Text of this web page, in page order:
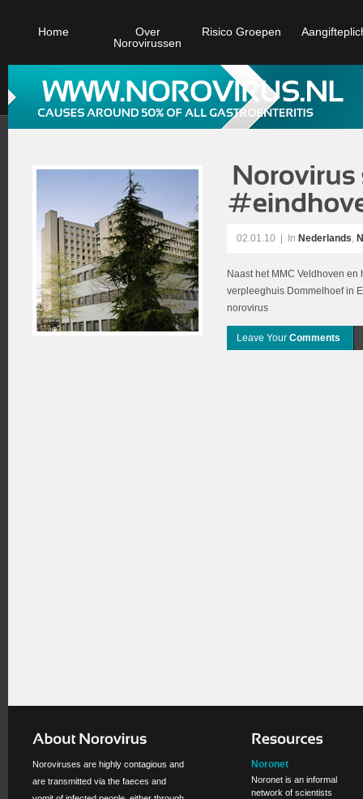
Home
Over
Norovirussen
Risico Groepen
02.01.10 In Nederlands,
Naast het MMC Veldhoven
verpleeghuis Dommelhoef in
norovirus
Leave Your Comments
Noroviruses are highly contagious and
are transmitted via the faeces and
Noronet
Noronet is an informal
network of scientists